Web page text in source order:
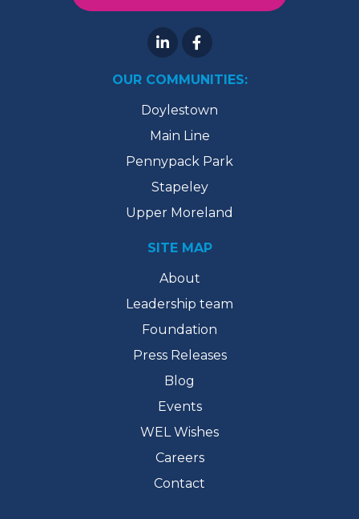
OUR COMMUNITIES:
Doylestown
Main Line
Pennypack Park
Stapeley
Upper Moreland
SITE MAP
About
Leadership team
Foundation
Press Releases
Blog
Events
WEL Wishes
Careers
Contact